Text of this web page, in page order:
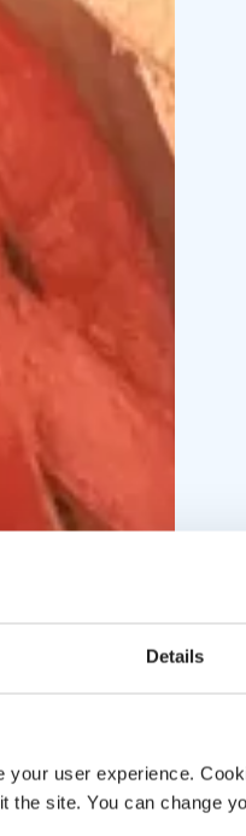
Details
user experience.
the site. You can change